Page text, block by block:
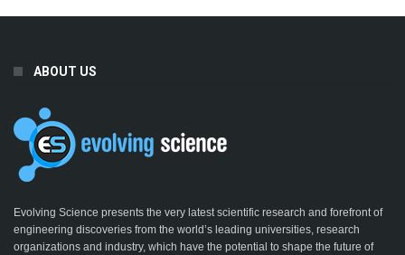
ABOUT US
Evolving Science presents the very latest scientific research and forefront of
engineering discoveries from the world’s leading universities, research
organizations and industry, which have the potential to shape the future of